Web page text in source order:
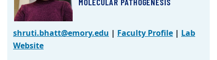
shruti.bhatt@emory.edu | Faculty Profile | Lab
Website